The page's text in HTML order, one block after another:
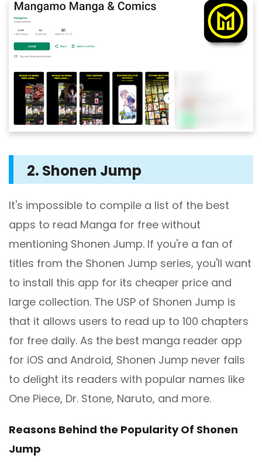
2. Shonen Jump
It's impossible to compile a list of the best
apps to read Manga for free without
mentioning Shonen Jump. If you're a fan of
titles from the Shonen Jump series, you'll want
to install this app for its cheaper price and
large collection. The USP of Shonen Jump is
that it allows users to read up to 100 chapters
for free daily. As the best manga reader app
for iOS and Android, Shonen Jump never fails
to delight its readers with popular names like
One Piece, Dr. Stone, Naruto, and more.
Reasons Behind the Popularity Of Shonen
Jump